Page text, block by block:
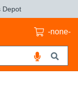
Depot
-none-